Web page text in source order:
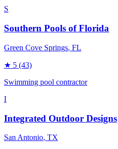
S
Southern Pools of Florida
Green Cove Springs, FL
★ 5 (43)
Swimming pool contractor
I
Integrated Outdoor Designs
San Antonio, TX